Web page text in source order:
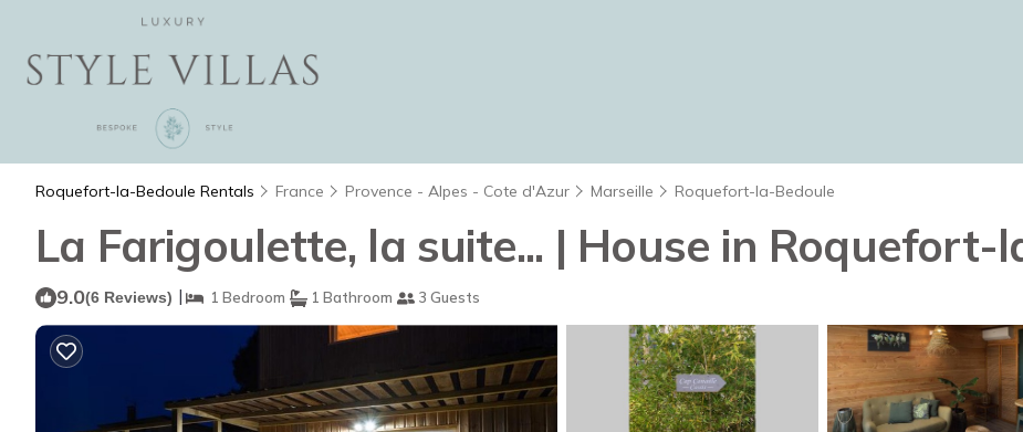
Roquefort-la-Bedoule Rentals France Provence - Alpes - Cote d'Azur Marseille Roquefort-la-Bedoule
La Farigoulette, la suite... | House in Roquefort-
9.0(6 Reviews) | 1 Bedroom 1 Bathroom 3 Guests